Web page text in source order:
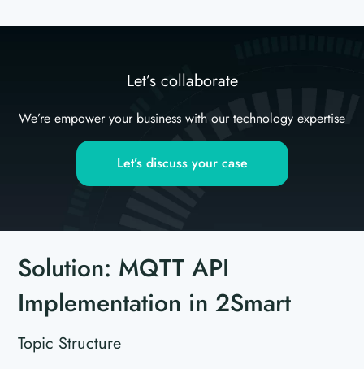
Let’s collaborate
We’re empower your business with our technology expertise
Let’s discuss your case
Solution: MQTT API
Implementation in 2Smart
Topic Structure